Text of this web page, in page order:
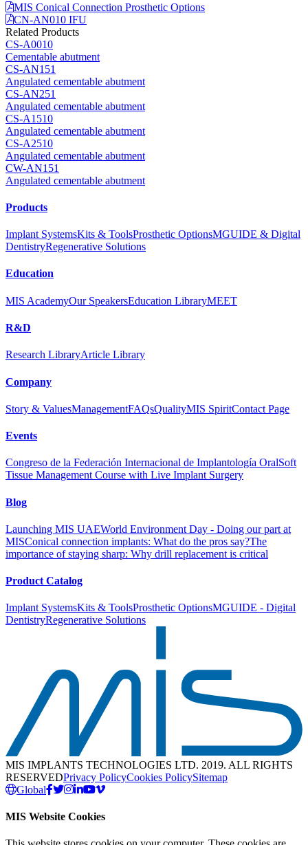
MIS Conical Connection Prosthetic Options
CN-AN010 IFU
Related Products
CS-A0010
Cementable abutment
CS-AN151
Angulated cementable abutment
CS-AN251
Angulated cementable abutment
CS-A1510
Angulated cementable abutment
CS-A2510
Angulated cementable abutment
CW-AN151
Angulated cementable abutment
Products
Implant SystemsKits & ToolsProsthetic OptionsMGUIDE & Digital
DentistryRegenerative Solutions
Education
MIS AcademyOur SpeakersEducation LibraryMEET
R&D
Research LibraryArticle Library
Company
Story & ValuesManagementFAQsQualityMIS SpiritContact Page
Events
Congreso de la Federación Internacional de Implantología OralSoft
Tissue Management Course with Live Implant Surgery
Blog
Launching MIS UAEWorld Environment Day - Doing our part at
MISConical connection implants: What do the pros say?The
importance of staying sharp: Why drill replacement is critical
Product Catalog
Implant SystemsKits & ToolsProsthetic OptionsMGUIDE - Digital
DentistryRegenerative Solutions
MIS IMPLANTS TECHNOLOGIES LTD. 2019. ALL RIGHTS
RESERVEDPrivacy PolicyCookies PolicySitemap
Global
MIS Website Cookies